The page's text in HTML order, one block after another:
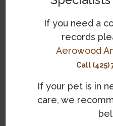
lesions, abrasions, growths
issues that may be affecting
sensitivity and vision testing
making an accurate
What is the
Surgical removalis the main
dermoid in dogs. It is
If you need a
records
Aerowood
Call (425)
If your pet is in
care, we